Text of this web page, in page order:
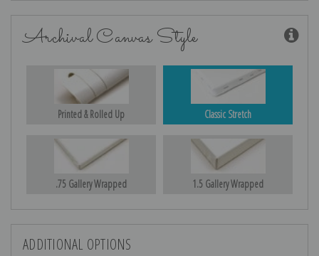
Archival Canvas Style
Printed & Rolled Up Classic Stretch
.75 Gallery Wrapped 1.5 Gallery Wrapped
ADDITIONAL OPTIONS